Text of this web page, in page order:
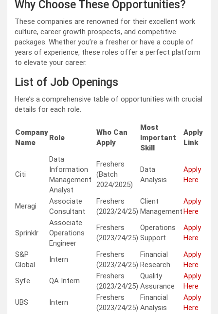
Why Choose These Opportunities?
These companies are renowned for their excellent work
culture, career growth prospects, and competitive
packages. Whether you’re a fresher or have a couple of
years of experience, these roles offer a perfect platform
to elevate your career.
List of Job Openings
Here’s a comprehensive table of opportunities with crucial
details for each role.
Company
Name
Role
Who Can
Apply
Most
Important
Skill
Apply
Link
Citi
Data
Information
Management
Analyst
Freshers
(Batch
2024/2025)
Data
Analysis
Apply
Here
Meragi
Associate
Consultant
Freshers
(2023/24/25)
Client
Management
Apply
Here
Sprinklr
Associate
Operations
Engineer
Freshers
(2023/24/25)
Operations
Support
Apply
Here
S&P
Global
Intern
Freshers
(2023/24/25)
Financial
Research
Apply
Here
Syfe
QA Intern
Freshers
(2023/24/25)
Quality
Assurance
Apply
Here
UBS
Intern
Freshers
(2023/24/25)
Financial
Analysis
Apply
Here